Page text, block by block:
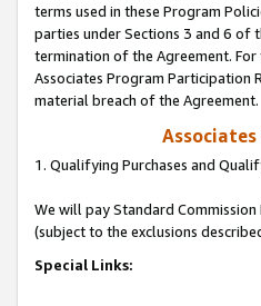
terms used in these Program
parties under Sections 3 and 6 of
termination of the Agreement.
Associates Program Participation
material breach of the Agreement.
1. Qualifying Purchases and
We will pay Standard
(subject to the exclusions
Special Links: